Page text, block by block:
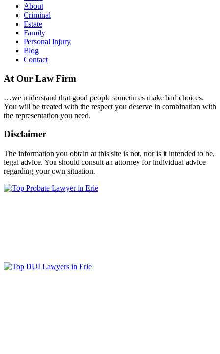
About
Criminal
Estate
Family
Personal Injury
Blog
Contact
At Our Law Firm
…we understand that good people sometimes make bad choices.
You will be treated with the respect you deserve in combination with
the representation you need.
Disclaimer
The information you obtain at this site is not, nor is it intended to be,
legal advice. You should consult an attorney for individual advice
regarding your own situation.